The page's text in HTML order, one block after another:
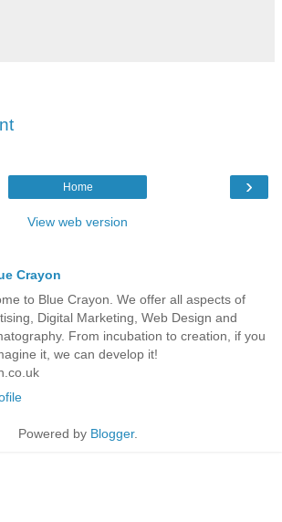
›
Home
View web version
Crayon
to Blue Crayon. We offer all aspects of
Digital Marketing, Web Design and
From incubation to creation, if you
it, we can develop it!
Powered by Blogger.